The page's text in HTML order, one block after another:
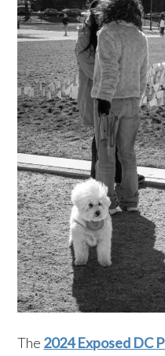
The 2024 Exposed DC